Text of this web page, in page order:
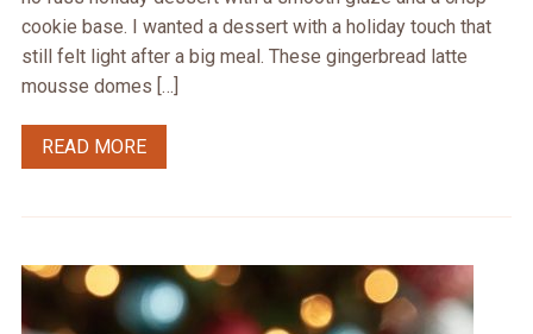
cookie base. I wanted a dessert with a holiday touch that
still felt light after a big meal. These gingerbread latte
mousse domes […]
READ MORE